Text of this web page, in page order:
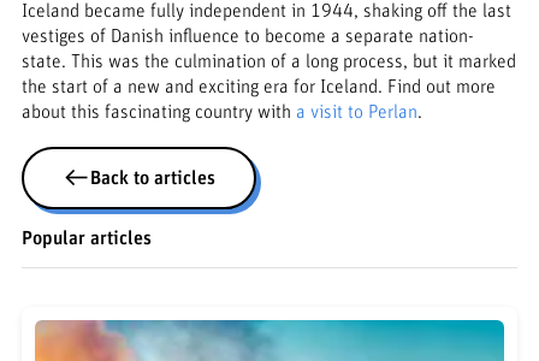
Iceland became fully independent in 1944, shaking off the last
vestiges of Danish influence to become a separate nation-
state. This was the culmination of a long process, but it marked
the start of a new and exciting era for Iceland. Find out more
about this fascinating country with a visit to Perlan.
Back to articles
Popular articles